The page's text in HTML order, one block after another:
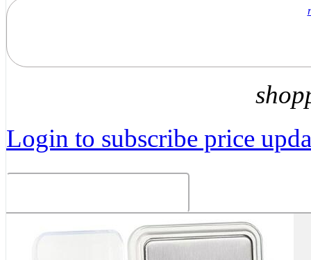
Login to subscribe price